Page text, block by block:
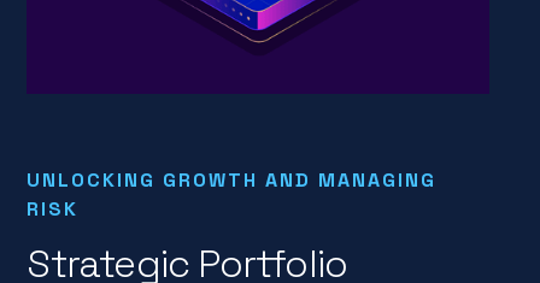
UNLOCKING GROWTH AND MANAGING
RISK
Strategic Portfolio